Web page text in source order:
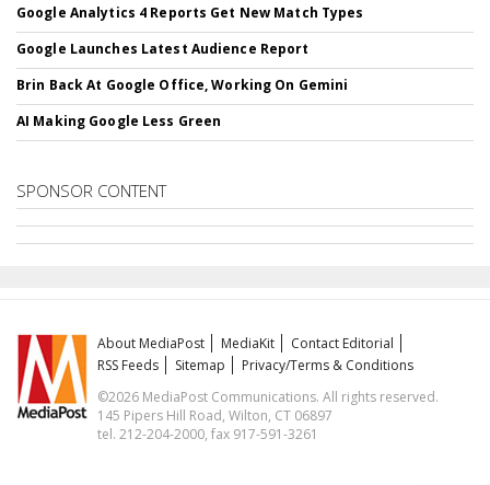
Google Analytics 4 Reports Get New Match Types
Google Launches Latest Audience Report
Brin Back At Google Office, Working On Gemini
AI Making Google Less Green
SPONSOR CONTENT
About MediaPost MediaKit
Contact Editorial
RSS Feeds
Sitemap
Privacy/Terms & Conditions
©2026 MediaPost Communications. All rights reserved.
145 Pipers Hill Road, Wilton, CT 06897
tel. 212-204-2000, fax 917-591-3261